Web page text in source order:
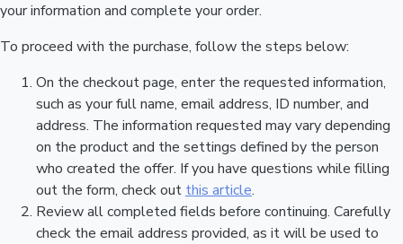
your information and complete your order.
To proceed with the purchase, follow the steps below:
On the checkout page, enter the requested information,
such as your full name, email address, ID number, and
address. The information requested may vary depending
on the product and the settings defined by the person
who created the offer. If you have questions while filling
out the form, check out this article.
Review all completed fields before continuing. Carefully
check the email address provided, as it will be used to